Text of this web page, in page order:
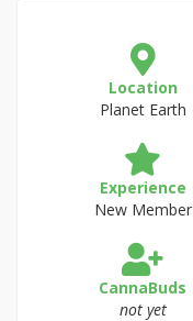
Location
Planet Earth
Experience
New Member
CannaBuds
not yet